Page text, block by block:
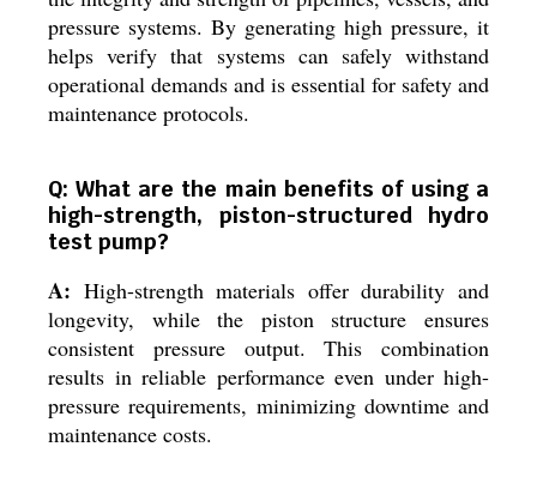
pressure systems. By generating high pressure, it
helps verify that systems can safely withstand
operational demands and is essential for safety and
maintenance protocols.
Q: What are the main benefits of using a
high-strength, piston-structured hydro
test pump?
A: High-strength materials offer durability and
longevity, while the piston structure ensures
consistent pressure output. This combination
results in reliable performance even under high-
pressure requirements, minimizing downtime and
maintenance costs.